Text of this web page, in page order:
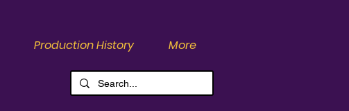
Production History More